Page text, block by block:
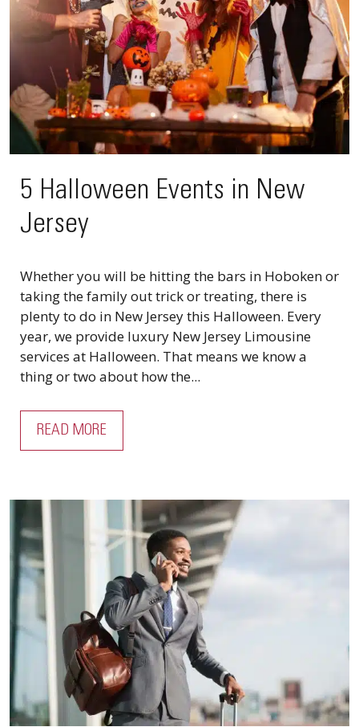
5 Halloween Events in New
Jersey
Whether you will be hitting the bars in Hoboken or
taking the family out trick or treating, there is
plenty to do in New Jersey this Halloween. Every
year, we provide luxury New Jersey Limousine
services at Halloween. That means we know a
thing or two about how the...
READ MORE